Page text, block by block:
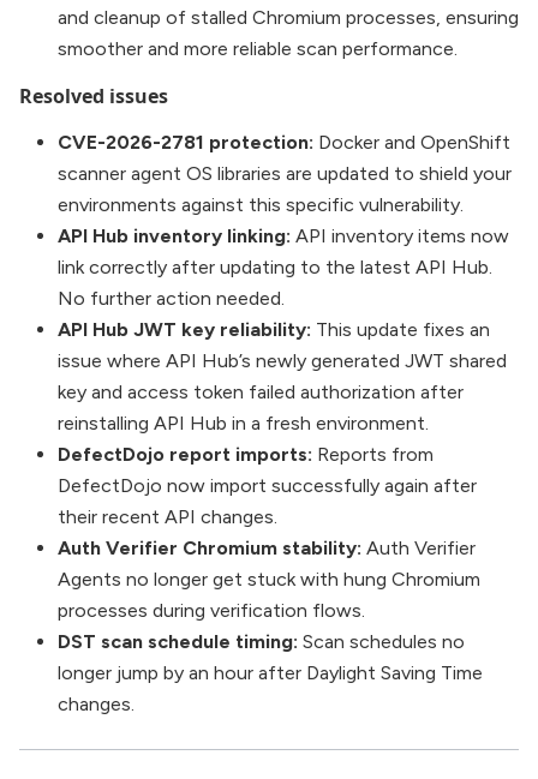
and cleanup of stalled Chromium processes, ensuring
smoother and more reliable scan performance.
Resolved issues
CVE-2026-2781 protection: Docker and OpenShift
scanner agent OS libraries are updated to shield your
environments against this specific vulnerability.
API Hub inventory linking: API inventory items now
link correctly after updating to the latest API Hub.
No further action needed.
API Hub JWT key reliability: This update fixes an
issue where API Hub’s newly generated JWT shared
key and access token failed authorization after
reinstalling API Hub in a fresh environment.
DefectDojo report imports: Reports from
DefectDojo now import successfully again after
their recent API changes.
Auth Verifier Chromium stability: Auth Verifier
Agents no longer get stuck with hung Chromium
processes during verification flows.
DST scan schedule timing: Scan schedules no
longer jump by an hour after Daylight Saving Time
changes.